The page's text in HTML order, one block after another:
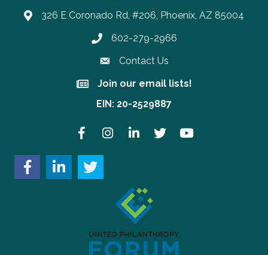
326 E Coronado Rd, #206, Phoenix, AZ 85004
Phone number
602-279-2966
Contact Us
Join our email lists!
Join our email lists!
EIN: 20-2529887
FacebookInstagramLinkedInTwitter YouTube